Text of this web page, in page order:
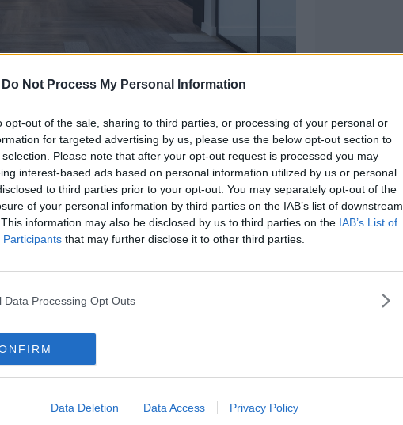
Do Not Process My Personal Information
opt-out of the sale, sharing to third parties, or processing of your personal or
for targeted advertising by us, please use the below opt-out section to
Please note that after your opt-out request is processed you may
interest-based ads based on personal information utilized by us or personal
to third parties prior to your opt-out. You may separately opt-out of the
of your personal information by third parties on the IAB’s list of downstream
information may also be disclosed by us to third parties on the IAB’s List of
Participants that may further disclose it to other third parties.
Data Processing Opt Outs
Data Deletion Data Access Privacy Policy
Guinness Enterprise Centre
been announced this morning, taking
new floors at the GEC’s home in the
by 75%.
host 220 companies – up from its